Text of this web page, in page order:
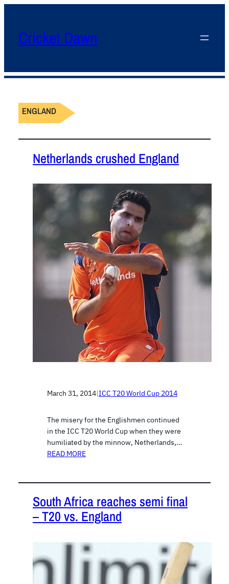
Cricket Dawn
ENGLAND
Netherlands crushed England
March 31, 2014|ICC T20 World Cup 2014
The misery for the Englishmen continued
in the ICC T20 World Cup when they were
humiliated by the minnow, Netherlands,…
READ MORE
South Africa reaches semi final
– T20 vs. England